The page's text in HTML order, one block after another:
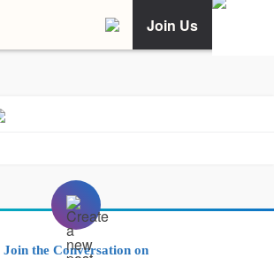
Join Us
Join the Conversation on